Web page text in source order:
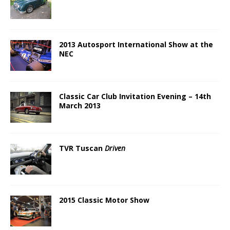
2013 Autosport International Show at the
NEC
Classic Car Club Invitation Evening – 14th
March 2013
TVR Tuscan Driven
2015 Classic Motor Show